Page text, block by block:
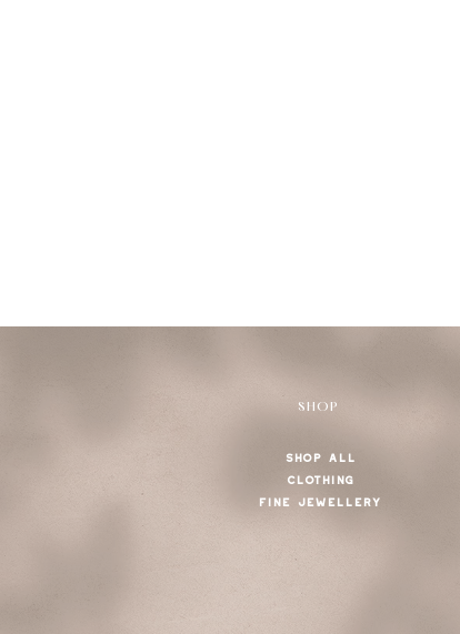
SHOP
SHOP ALL
CLOTHING
FINE JEWELLERY